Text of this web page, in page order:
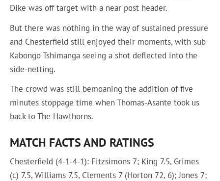
Dike was off target with a near post header.
But there was nothing in the way of sustained pressure
and Chesterfield still enjoyed their moments, with sub
Kabongo Tshimanga seeing a shot deflected into the
side-netting.
The crowd was still bemoaning the addition of five
minutes stoppage time when Thomas-Asante took us
back to The Hawthorns.
MATCH FACTS AND RATINGS
Chesterfield (4-1-4-1): Fitzsimons 7; King 7.5, Grimes
(c) 7.5, Williams 7.5, Clements 7 (Horton 72, 6); Jones 7;